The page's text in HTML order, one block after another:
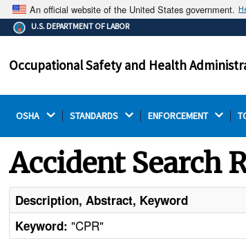
An official website of the United States government.
The .gov means it's official.
Federal government websites often
on a federal government site.
U.S. DEPARTMENT OF LABOR
Occupational Safety and Health
OSHA STANDARDS ENFORCEMENT
Accident Search
Description, Abstract, Keyword
Keyword: "CPR"